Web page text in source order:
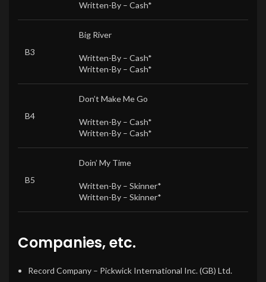
Written-By – Cash*
B3
Big River
Written-By – Cash*
Written-By – Cash*
B4
Don’t Make Me Go
Written-By – Cash*
Written-By – Cash*
B5
Doin’ My Time
Written-By – Skinner*
Written-By – Skinner*
Companies, etc.
Record Company – Pickwick International Inc. (GB) Ltd.